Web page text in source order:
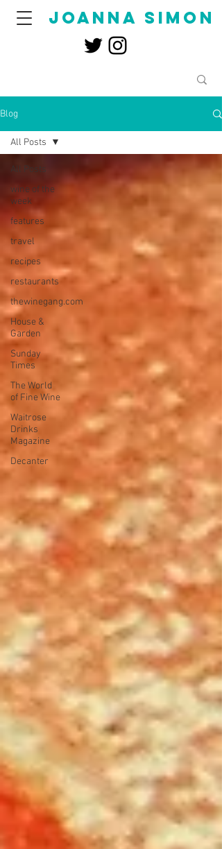
joanna simon
Blog
All Posts
wine of the
week
features
travel
recipes
restaurants
thewinegang.com
House &
Garden
Sunday
Times
The World
of Fine Wine
Waitrose
Drinks
Magazine
Decanter
All Posts